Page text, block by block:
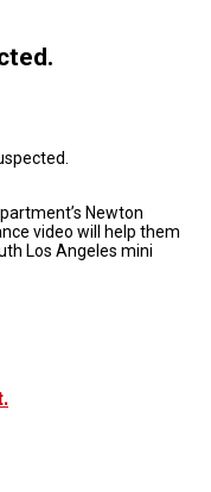
Newton
video will help them
Los Angeles mini